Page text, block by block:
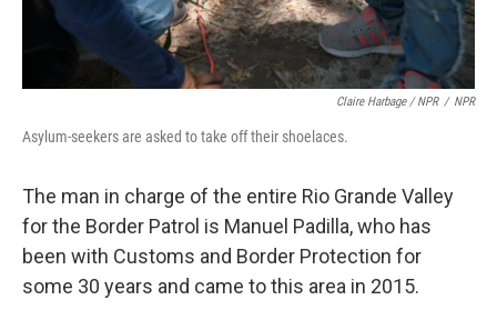
Claire Harbage / NPR / NPR
Asylum-seekers are asked to take off their shoelaces.
The man in charge of the entire Rio Grande Valley
for the Border Patrol is Manuel Padilla, who has
been with Customs and Border Protection for
some 30 years and came to this area in 2015.